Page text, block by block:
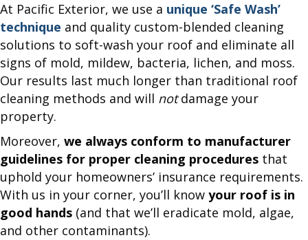
At Pacific Exterior, we use a unique ‘Safe Wash’
technique and quality custom-blended cleaning
solutions to soft-wash your roof and eliminate all
signs of mold, mildew, bacteria, lichen, and moss.
Our results last much longer than traditional roof
cleaning methods and will notdamage your
property.
Moreover, we always conform to manufacturer
guidelines for proper cleaning procedures that
uphold your homeowners’ insurance requirements.
With us in your corner, you’ll know your roof is in
good hands (and that we’ll eradicate mold, algae,
and other contaminants).